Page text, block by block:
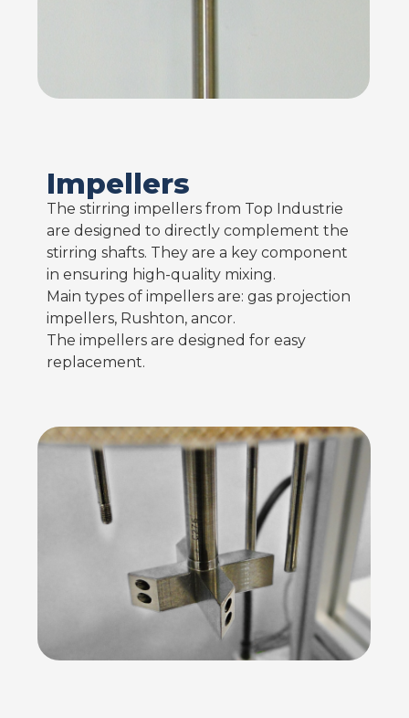
Impellers
The stirring impellers from Top Industrie
are designed to directly complement the
stirring shafts. They are a key component
in ensuring high-quality mixing.
Main types of impellers are: gas projection
impellers, Rushton, ancor.
The impellers are designed for easy
replacement.